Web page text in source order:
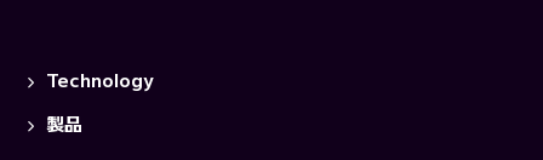
Technology
製品